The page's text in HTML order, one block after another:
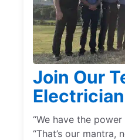
Join Our
“We have the
“That’s our mantra,